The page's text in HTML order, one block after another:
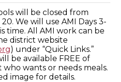
will be closed from
We will use AMI Days 3-
time. All AMI work can be
district website
) under “Quick Links.”
be available FREE of
wants or needs meals.
image for details.